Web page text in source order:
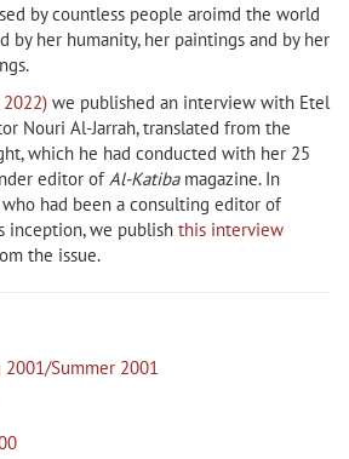
by countless people aroimd the world
by her humanity, her paintings and by her
we published an interview with Etel
Nouri Al-Jarrah, translated from the
which he had conducted with her 25
editor of Al-Katibamagazine. In
had been a consulting editor of
inception, we publish this interview
the issue.
Summer 2001